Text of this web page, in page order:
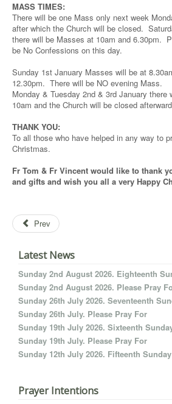
MASS TIMES:
There will be one Mass only next week
after which the Church will be closed.
there will be Masses at 10am and 6.30pm.
be No Confessions on this day.
Sunday 1st January Masses will be at
12.30pm. There will be NO evening Mass.
Monday & Tuesday 2nd & 3rd January there
10am and the Church will be closed
THANK YOU:
To all those who have helped in any way to
Christmas.
Fr Tom & Fr Vincent would like to thank
and gifts and wish you all a very Happy
Prev
Latest News
Sunday 2nd August 2026. Eighteenth
Sunday 2nd August 2026. Please Pray
Sunday 26th July 2026. Seventeenth
Sunday 26th July. Please Pray For
Sunday 19th July 2026. Sixteenth
Sunday 19th July. Please Pray For
Sunday 12th July 2026. Fifteenth
Prayer Intentions